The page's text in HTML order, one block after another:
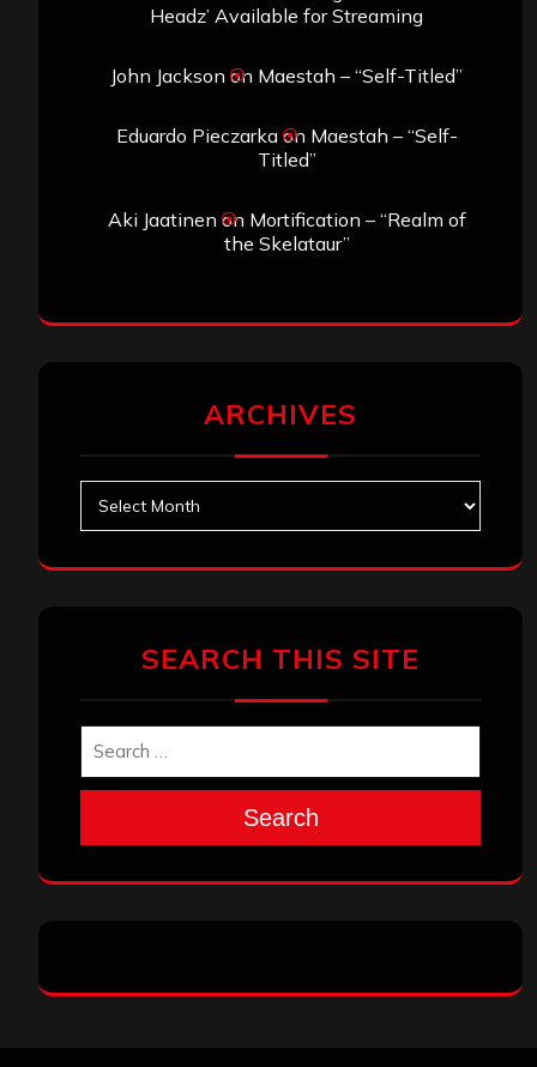
Headz’ Available for Streaming
John Jackson on Maestah – “Self-Titled”
Eduardo Pieczarkaon Maestah – “Self-
Titled”
Aki Jaatinen on Mortification – “Realm of
the Skelataur”
ARCHIVES
SEARCH THIS SITE
Search